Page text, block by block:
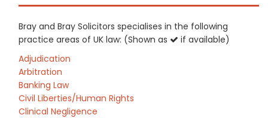
Bray and Bray Solicitors specialises in the following
practice areas of UK law: (Shown as
if available)
Adjudication
Arbitration
Banking Law
Civil Liberties/Human Rights
Clinical Negligence